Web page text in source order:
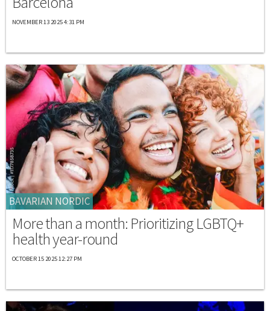
NOVEMBER 13 2025 4:31 PM
BAVARIAN NORDIC
More than a month: Prioritizing LGBTQ+
health year-round
OCTOBER 15 2025 12:27 PM